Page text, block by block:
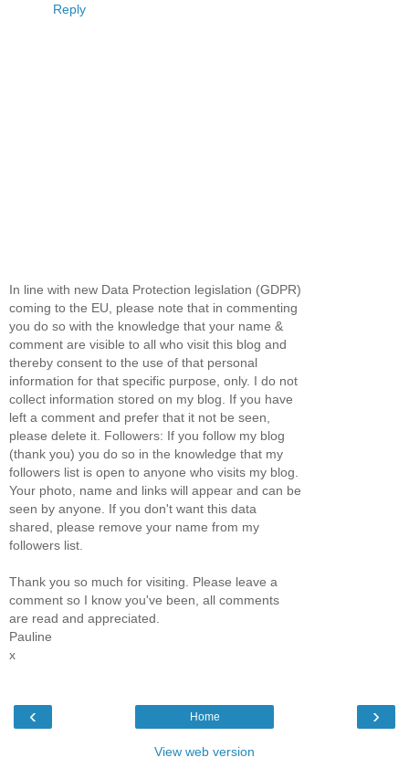
Reply
In line with new Data Protection legislation (GDPR)
coming to the EU, please note that in commenting
you do so with the knowledge that your name &
comment are visible to all who visit this blog and
thereby consent to the use of that personal
information for that specific purpose, only. I do not
collect information stored on my blog. If you have
left a comment and prefer that it not be seen,
please delete it. Followers: If you follow my blog
(thank you) you do so in the knowledge that my
followers list is open to anyone who visits my blog.
Your photo, name and links will appear and can be
seen by anyone. If you don't want this data
shared, please remove your name from my
followers list.
Thank you so much for visiting. Please leave a
comment so I know you've been, all comments
are read and appreciated.
Pauline
x
‹ ›
Home
View web version